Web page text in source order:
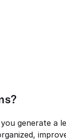
generate a